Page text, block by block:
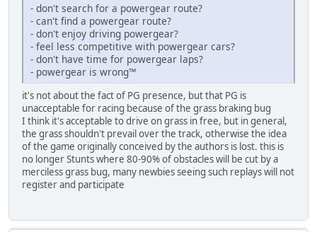
- don't search for a powergear route?
- can't find a powergear route?
- don't enjoy driving powergear?
- feel less competitive with powergear cars?
- don't have time for powergear laps?
- powergear is wrong™
it's not about the fact of PG presence, but that PG is
unacceptable for racing because of the grass braking bug
I think it's acceptable to drive on grass in free, but in general,
the grass shouldn't prevail over the track, otherwise the idea
of the game originally conceived by the authors is lost. this is
no longer Stunts where 80-90% of obstacles will be cut by a
merciless grass bug, many newbies seeing such replays will not
register and participate